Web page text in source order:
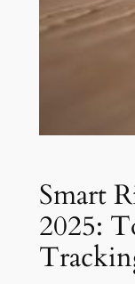
Smart
2025: